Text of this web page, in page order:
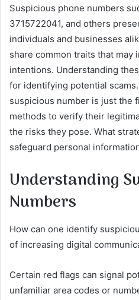
Suspicious phone numbers
3715722041, and others
individuals and businesses
share common traits that may
intentions. Understanding
for identifying potential
suspicious number is just the
methods to verify their
the risks they pose. What
safeguard personal
Understanding
Numbers
How can one identify
of increasing digital
Certain red flags can signal
unfamiliar area codes or